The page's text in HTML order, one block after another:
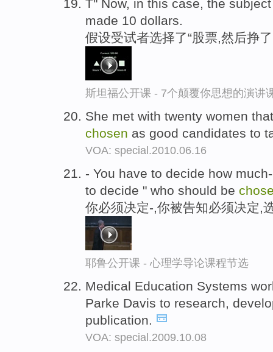
T" Now, in this case, the
made 10 dollars.
假设受试者选择了“股票,然后挣
斯坦福公开课 - 7个颠覆你思想的演讲
She met with twenty women
chosen as good candidates to
VOA: special.2010.06.16
- You have to decide how
to decide " who should be
你必须决定-,你被告知必须决定,
耶鲁公开课 - 心理学导论课程节选
Medical Education Systems
Parke Davis to research,
publication.
VOA: special.2009.10.08